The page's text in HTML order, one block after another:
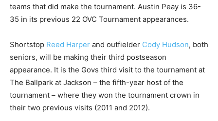
teams that did make the tournament. Austin Peay is 36-
35 in its previous 22 OVC Tournament appearances.
Shortstop Reed Harper and outfielder Cody Hudson, both
seniors, will be making their third postseason
appearance. It is the Govs third visit to the tournament at
The Ballpark at Jackson – the fifth-year host of the
tournament – where they won the tournament crown in
their two previous visits (2011 and 2012).